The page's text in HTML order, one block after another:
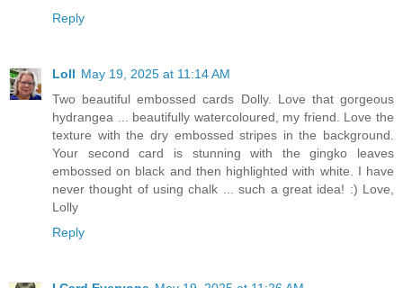
Reply
Loll May 19, 2025 at 11:14 AM
Two beautiful embossed cards Dolly. Love that gorgeous
hydrangea ... beautifully watercoloured, my friend. Love the
texture with the dry embossed stripes in the background.
Your second card is stunning with the gingko leaves
embossed on black and then highlighted with white. I have
never thought of using chalk ... such a great idea! :) Love,
Lolly
Reply